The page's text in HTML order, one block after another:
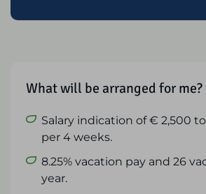
What will be arranged for me?
Salary indication of € 2,500
per 4 weeks.
8.25% vacation pay and 26
year.